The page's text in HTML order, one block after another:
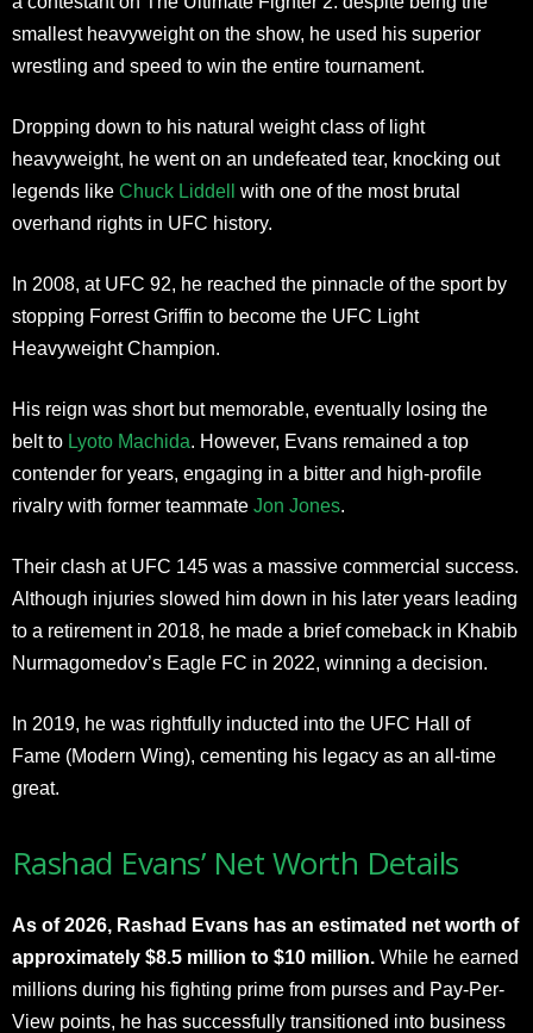
smallest heavyweight on the show, he used his superior
wrestling and speed to win the entire tournament.
Dropping down to his natural weight class of light
heavyweight, he went on an undefeated tear, knocking out
legends like Chuck Liddell
with one of the most brutal
overhand rights in UFC history.
In 2008, at UFC 92, he reached the pinnacle of the sport by
stopping Forrest Griffin to become the UFC Light
Heavyweight Champion.
His reign was short but memorable, eventually losing the
belt to Lyoto Machida. However, Evans remained a top
contender for years, engaging in a bitter and high-profile
rivalry with former teammate Jon Jones.
Their clash at UFC 145 was a massive commercial success.
Although injuries slowed him down in his later years leading
to a retirement in 2018, he made a brief comeback in Khabib
Nurmagomedov’s Eagle FC in 2022, winning a decision.
In 2019, he was rightfully inducted into the UFC Hall of
Fame (Modern Wing), cementing his legacy as an all-time
great.​​
Rashad Evans’ Net Worth Details
As of 2026, Rashad Evans has an estimated net worth of
approximately $8.5 million to $10 million. While he earned
millions during his fighting prime from purses and Pay-Per-
View points, he has successfully transitioned into business